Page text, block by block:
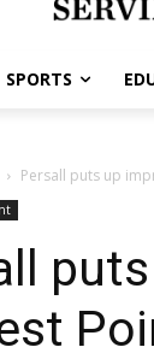
SPORTS
Persall puts up